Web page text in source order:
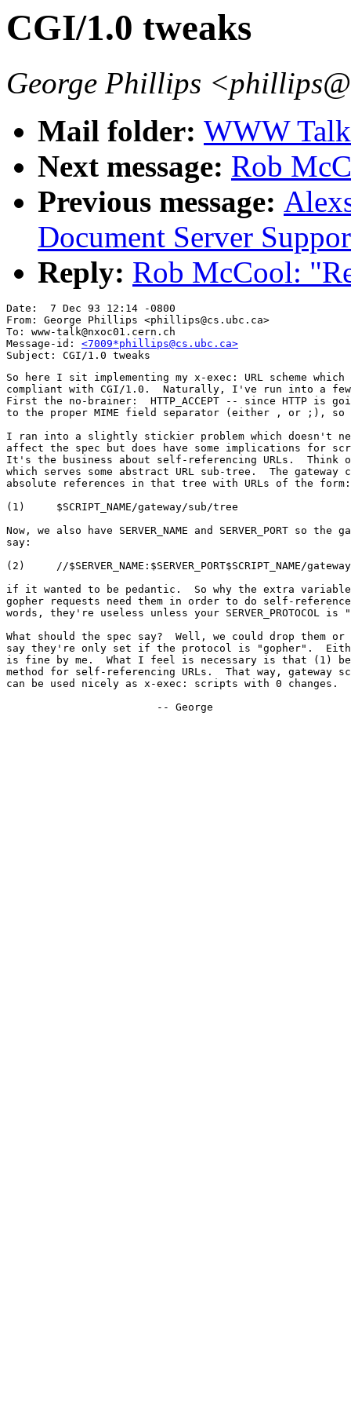
CGI/1.0 tweaks
George Phillips
Mail folder: WWW
Next message: Rob
Previous message:
Document Server
Reply: Rob McCool:
Date:  7 Dec 93 12:14 -0800
From: George Phillips <phillips@cs.ubc.ca>
To: www-talk@nxoc01.cern.ch
Message-id: <7009*phillips@cs.ubc.ca>
So here I sit implementing my x-exec: URL scheme
compliant with CGI/1.0.  Naturally, I've run into a few
First the no-brainer:  HTTP_ACCEPT -- since HTTP is
to the proper MIME field separator (either , or ;), so
I ran into a slightly stickier problem which doesn't
affect the spec but does have some implications for
It's the business about self-referencing URLs.  Think
which serves some abstract URL sub-tree.  The gateway
absolute references in that tree with URLs of the form:
(1)	$SCRIPT_NAME/gateway/sub/tree
Now, we also have SERVER_NAME and SERVER_PORT so the
say:
(2)	//$SERVER_NAME:$SERVER_PORT$SCRIPT_NAME/gateway/sub/tree
if it wanted to be pedantic.  So why the extra
gopher requests need them in order to do self-
words, they're useless unless your SERVER_PROTOCOL is
What should the spec say?  Well, we could drop them or
say they're only set if the protocol is "gopher".
is fine by me.  What I feel is necessary is that (1) be
method for self-referencing URLs.  That way, gateway
can be used nicely as x-exec: scripts with 0 changes.